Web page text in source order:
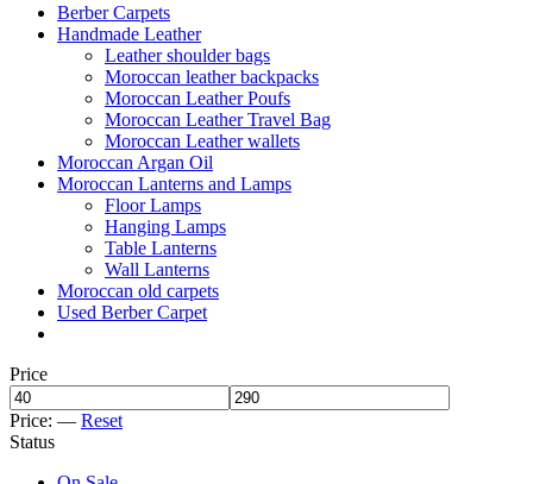
Berber Carpets
Handmade Leather
Leather shoulder bags
Moroccan leather backpacks
Moroccan Leather Poufs
Moroccan Leather Travel Bag
Moroccan Leather wallets
Moroccan Argan Oil
Moroccan Lanterns and Lamps
Floor Lamps
Hanging Lamps
Table Lanterns
Wall Lanterns
Moroccan old carpets
Used Berber Carpet
Price
Price: — Reset
Status